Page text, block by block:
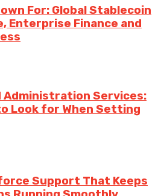
For: Global Stablecoin
Finance and
Administration Services:
Look for When Setting
Support That Keeps